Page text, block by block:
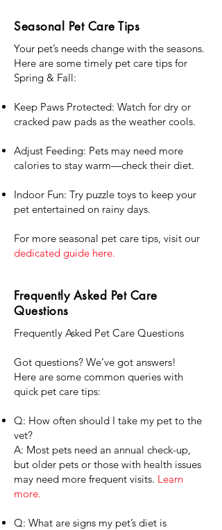
Seasonal Pet Care Tips
Your pet’s needs change with the seasons.
Here are some timely pet care tips for
Spring & Fall:
Keep Paws Protected: Watch for dry or
cracked paw pads as the weather cools.
Adjust Feeding: Pets may need more
calories to stay warm—check their diet.
Indoor Fun: Try puzzle toys to keep your
pet entertained on rainy days.
For more seasonal pet care tips, visit our
dedicated guide here.
Frequently Asked Pet Care
Questions
Frequently Asked Pet Care Questions
Got questions? We’ve got answers!
Here are some common queries with
quick pet care tips:
Q: How often should I take my pet to the
vet?
A: Most pets need an annual check-up,
but older pets or those with health issues
may need more frequent visits. Learn
more.
Q: What are signs my pet’s diet is